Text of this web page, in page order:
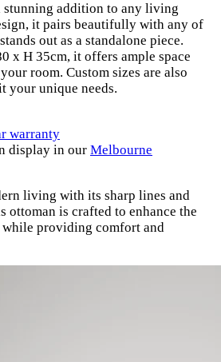
stunning addition to any living
it pairs beautifully with any of
out as a standalone piece.
x H 35cm, it offers ample space
room. Custom sizes are also
your unique needs.
warranty
display in our Melbourne
living with its sharp lines and
ottoman is crafted to enhance the
providing comfort and